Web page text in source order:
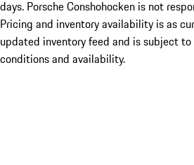
days. Porsche Conshohocken is not
Pricing and inventory availability is as
updated inventory feed and is subject
conditions and availability.